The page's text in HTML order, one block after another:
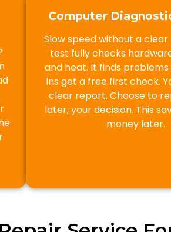
Computer
Slow speed without a clear
test fully checks
and heat. It finds
ins get a free first check.
clear report. Choose to
later, your decision. This
money later.